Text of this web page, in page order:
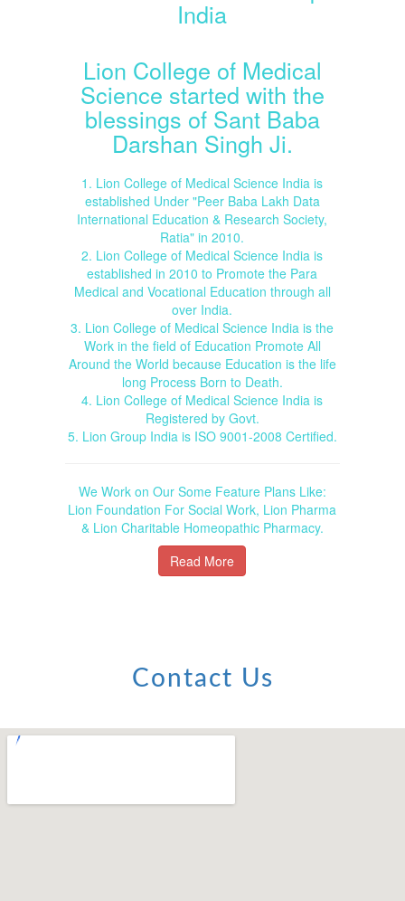
India
Lion College of Medical
Science started with the
blessings of Sant Baba
Darshan Singh Ji.
1. Lion College of Medical Science India is
established Under "Peer Baba Lakh Data
International Education & Research Society,
Ratia" in 2010.
2. Lion College of Medical Science India is
established in 2010 to Promote the Para
Medical and Vocational Education through all
over India.
3. Lion College of Medical Science India is the
Work in the field of Education Promote All
Around the World because Education is the life
long Process Born to Death.
4. Lion College of Medical Science India is
Registered by Govt.
5. Lion Group India is ISO 9001-2008 Certified.
We Work on Our Some Feature Plans Like:
Lion Foundation For Social Work, Lion Pharma
& Lion Charitable Homeopathic Pharmacy.
Read More
Contact Us